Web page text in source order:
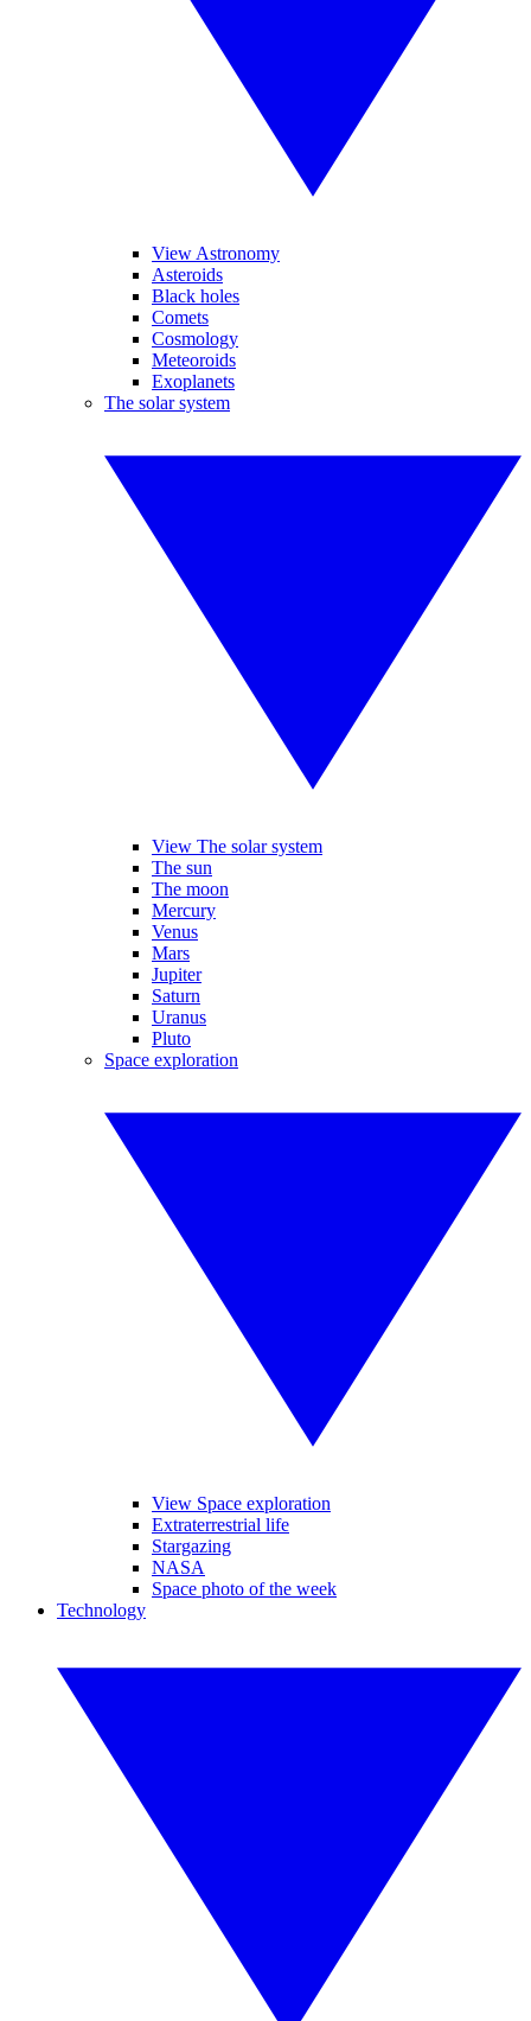
View Astronomy
Asteroids
Black holes
Comets
Cosmology
Meteoroids
Exoplanets
The solar system
View The solar system
The sun
The moon
Mercury
Venus
Mars
Jupiter
Saturn
Uranus
Pluto
Space exploration
View Space exploration
Extraterrestrial life
Stargazing
NASA
Space photo of the week
Technology